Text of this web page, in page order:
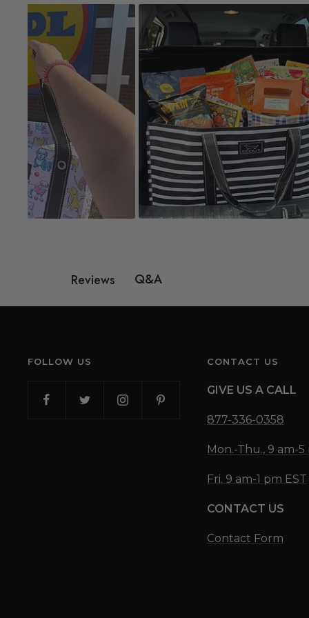
Reviews Q&A
FOLLOW US CONTACT US
GIVE US A CALL
877-336-0358
Mon.-Thu., 9 am-5
Fri. 9 am-1 pm EST
CONTACT US
Contact Form